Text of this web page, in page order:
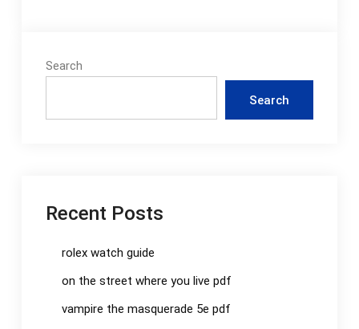
Search
Search
Recent Posts
rolex watch guide
on the street where you live pdf
vampire the masquerade 5e pdf